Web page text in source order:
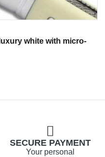
white with micro-
SECURE PAYMENT
Your personal